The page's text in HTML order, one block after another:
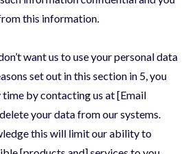
this information.
want us to use your personal data
set out in this section in 5, you
time by contacting us at [Email
your data from our systems.
this will limit our ability to